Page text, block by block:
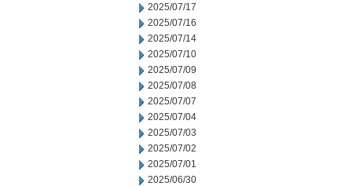
2025/07/17
2025/07/16
2025/07/14
2025/07/10
2025/07/09
2025/07/08
2025/07/07
2025/07/04
2025/07/03
2025/07/02
2025/07/01
2025/06/30